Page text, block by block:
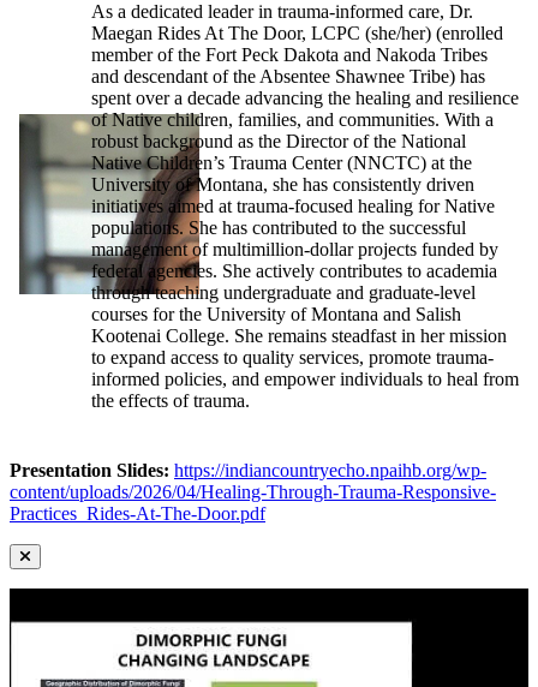
As a dedicated leader in trauma-informed care, Dr.
Maegan Rides At The Door, LCPC (she/her) (enrolled
member of the Fort Peck Dakota and Nakoda Tribes
and descendant of the Absentee Shawnee Tribe) has
spent over a decade advancing the healing and resilience
of Native children, families, and communities. With a
robust background as the Director of the National
Native Children’s Trauma Center (NNCTC) at the
University of Montana, she has consistently driven
initiatives aimed at trauma-focused healing for Native
populations. She has contributed to the successful
management of multimillion-dollar projects funded by
federal agencies. She actively contributes to academia
through teaching undergraduate and graduate-level
courses for the University of Montana and Salish
Kootenai College. She remains steadfast in her mission
to expand access to quality services, promote trauma-
informed policies, and empower individuals to heal from
the effects of trauma.
Presentation Slides: https://indiancountryecho.npaihb.org/wp-
content/uploads/2026/04/Healing-Through-Trauma-Responsive-
Practices_Rides-At-The-Door.pdf